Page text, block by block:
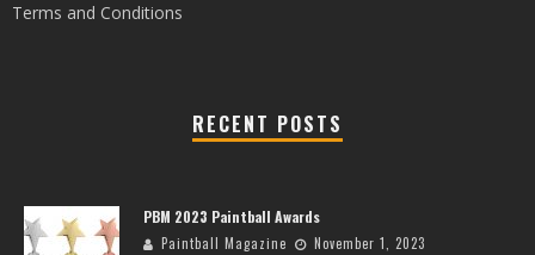
Terms and Conditions
RECENT POSTS
PBM 2023 Paintball Awards
Paintball Magazine November 1, 2023